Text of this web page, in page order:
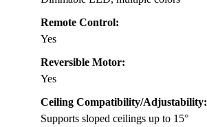
Remote Control:
Yes
Reversible Motor:
Yes
Ceiling Compatibility/Adjustability:
Supports sloped ceilings up to 15°